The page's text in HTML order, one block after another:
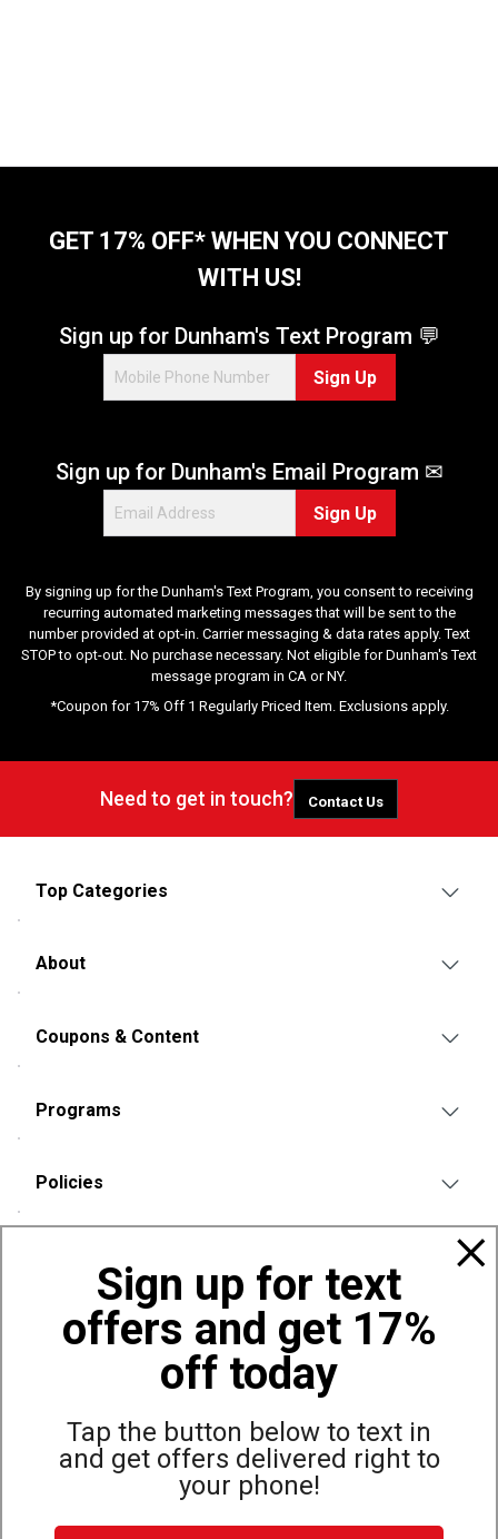
Sign up for text
offers and get 17%
off today
Tap the button below to text in
and get offers delivered right to
your phone!
GET 17% OFF* WHEN YOU CONNECT
WITH US!
Sign up for Dunham's Text Program 💬
Sign Up
Sign up for Dunham's Email Program ✉
Sign Up
By signing up for the Dunham's Text Program, you consent to receiving
recurring automated marketing messages that will be sent to the
number provided at opt-in. Carrier messaging & data rates apply. Text
STOP to opt-out. No purchase necessary. Not eligible for Dunham's Text
message program in CA or NY.
*Coupon for 17% Off 1 Regularly Priced Item. Exclusions apply.
Need to get in touch? Contact Us
Top Categories
About
Coupons & Content
Programs
Policies
Also of Interest
Bags, Backpacks and Duffles
World Famous Folding Cot for Camping
Top Selling Accessories Hats
Site Map Privacy Policy Terms & Conditions